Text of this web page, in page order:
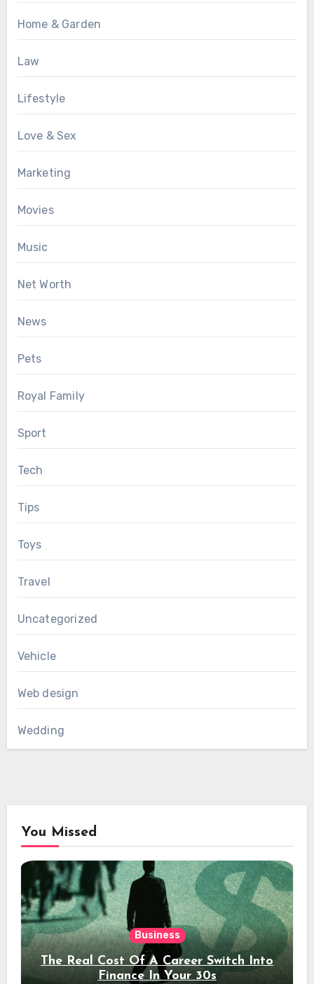
Home & Garden
Law
Lifestyle
Love & Sex
Marketing
Movies
Music
Net Worth
News
Pets
Royal Family
Sport
Tech
Tips
Toys
Travel
Uncategorized
Vehicle
Web design
Wedding
You Missed
Business
The Real Cost Of A Career Switch Into
Finance In Your 30s